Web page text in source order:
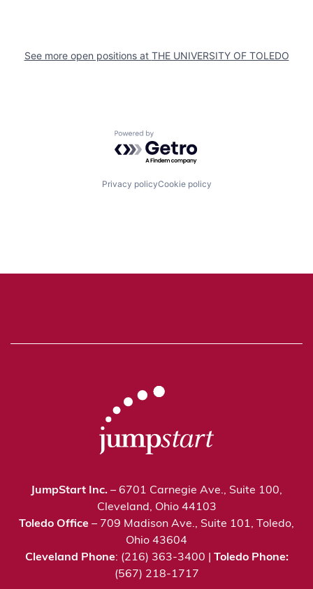
See more open positions at THE UNIVERSITY OF TOLEDO
Powered by Getro.com
Privacy policyCookie policy
JumpStart Inc. – 6701 Carnegie Ave., Suite 100,
Cleveland, Ohio 44103
Toledo Office – 709 Madison Ave., Suite 101, Toledo,
Ohio 43604
Cleveland Phone: (216) 363-3400 | Toledo Phone:
(567) 218-1717